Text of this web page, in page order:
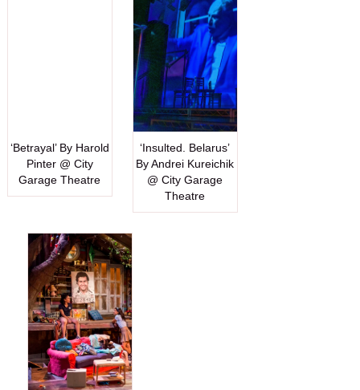
‘Betrayal’ By Harold
Pinter @ City
Garage Theatre
‘Insulted. Belarus’
By Andrei Kureichik
@ City Garage
Theatre